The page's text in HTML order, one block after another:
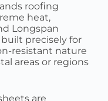
roofing
heat,
Longspan
precisely for
resistant nature
areas or regions
are